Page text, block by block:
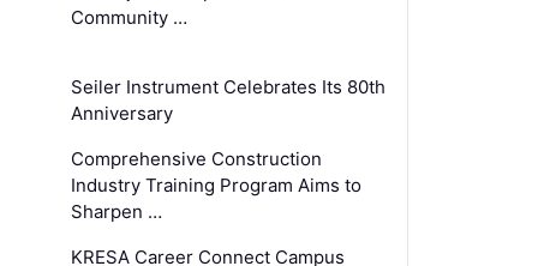
Community …
Seiler Instrument Celebrates Its 80th
Anniversary
Comprehensive Construction
Industry Training Program Aims to
Sharpen …
KRESA Career Connect Campus